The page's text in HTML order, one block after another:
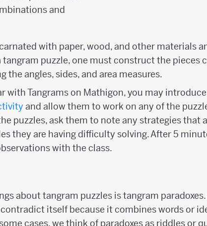
and
with paper, wood, and other materials
tangram puzzle, one must construct the pieces
the angles, sides, and area measures.
with Tangrams on Mathigon, you may
and allow them to work on any of the
puzzles, ask them to note any strategies that
they are having difficulty solving. After 5
with the class.
about tangram puzzles is tangram paradoxes.
itself because it combines words or
cases, we think of paradoxes as riddles or